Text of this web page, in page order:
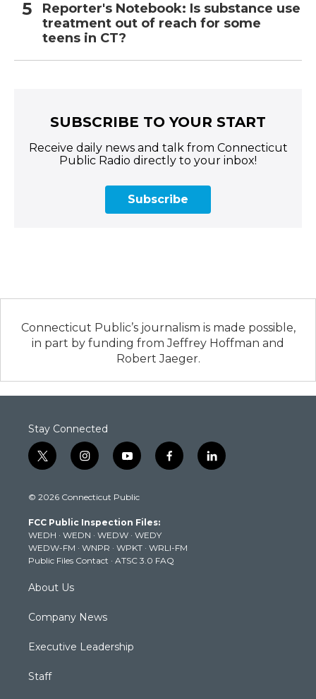
Reporter's Notebook: Is substance use
treatment out of reach for some
teens in CT?
SUBSCRIBE TO YOUR START
Receive daily news and talk from Connecticut
Public Radio directly to your inbox!
Subscribe
Connecticut Public’s journalism is made possible,
in part by funding from Jeffrey Hoffman and
Robert Jaeger.
Stay Connected
t
w
t
e
r
i
n
t
g
r
a
m
y
o
t
b
e
f
a
k
l
i
© 2026 Connecticut Public
FCC Public Inspection Files:
WEDH · WEDN · WEDW · WEDY
WEDW-FM · WNPR · WPKT · WRLI-FM
Public Files Contact · ATSC 3.0 FAQ
About Us
Company News
Executive Leadership
Staff